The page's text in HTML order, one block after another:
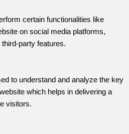
certain functionalities like
on social media platforms,
party features.
to understand and analyze the key
which helps in delivering a
visitors.